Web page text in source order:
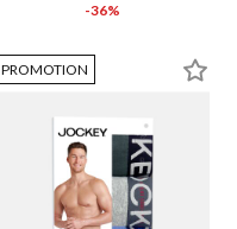
-36%
PROMOTION